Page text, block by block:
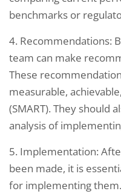
benchmarks or
4. Recommendations:
team can make
These
measurable,
(SMART). They should
analysis of
5. Implementation:
been made, it is
for implementing